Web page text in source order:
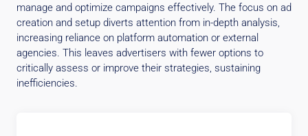
manage and optimize campaigns effectively. The focus on ad
creation and setup diverts attention from in-depth analysis,
increasing reliance on platform automation or external
agencies. This leaves advertisers with fewer options to
critically assess or improve their strategies, sustaining
inefficiencies.